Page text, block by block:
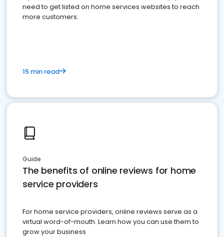
need to get listed on home services websites to reach
more customers.
15 min read
Guide
The benefits of online reviews for home
service providers
For home service providers, online reviews serve as a
virtual word-of-mouth. Learn how you can use them to
grow your business